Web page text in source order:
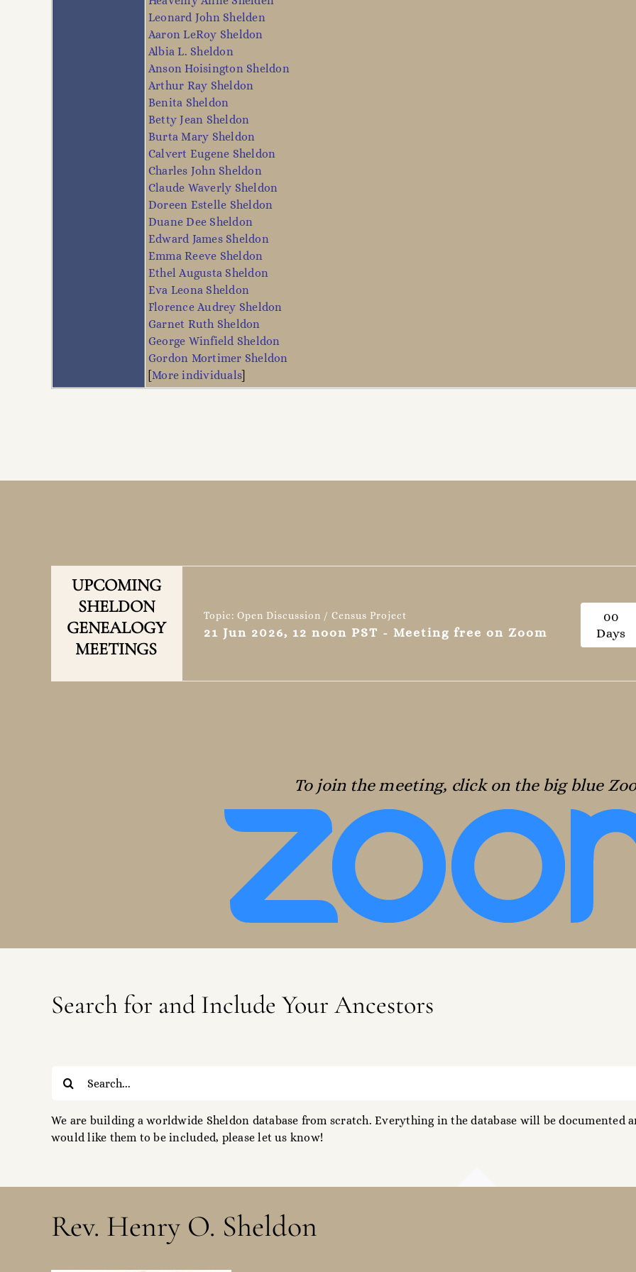
Leonard John Shelden
Aaron LeRoy Sheldon
Albia L. Sheldon
Anson Hoisington Sheldon
Arthur Ray Sheldon
Benita Sheldon
Betty Jean Sheldon
Burta Mary Sheldon
Calvert Eugene Sheldon
Charles John Sheldon
Claude Waverly Sheldon
Doreen Estelle Sheldon
Duane Dee Sheldon
Edward James Sheldon
Emma Reeve Sheldon
Ethel Augusta Sheldon
Eva Leona Sheldon
Florence Audrey Sheldon
Garnet Ruth Sheldon
George Winfield Sheldon
Gordon Mortimer Sheldon
[More individuals]
UPCOMING
SHELDON
GENEALOGY
MEETINGS
Topic: Open Discussion / Census Project
21 Jun 2026, 12 noon PST - Meeting free on Zoom
00
Days
To join the meeting, click on the big blue
Search for and Include Your Ancestors
for:
We are building a worldwide Sheldon database from scratch. Everything in the database will be documented
would like them to be included, please let us know!
Rev. Henry O. Sheldon